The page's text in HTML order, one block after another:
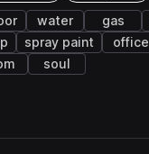
water gas
spray paint office
soul